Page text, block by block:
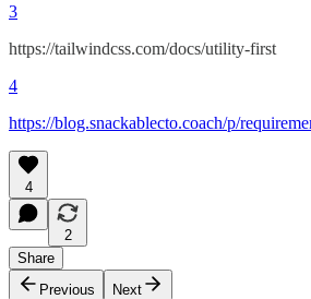
3
https://tailwindcss.com/docs/utility-first
4
https://blog.snackablecto.coach/p/
4
2
Share
Previous
Next